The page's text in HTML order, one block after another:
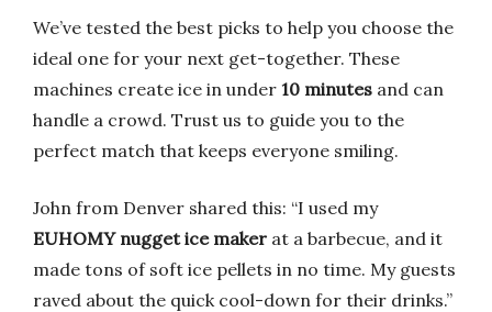
We’ve tested the best picks to help you choose the
ideal one for your next get-together. These
machines create ice in under 10 minutes and can
handle a crowd. Trust us to guide you to the
perfect match that keeps everyone smiling.
John from Denver shared this: “I used my
EUHOMY nugget ice maker at a barbecue, and it
made tons of soft ice pellets in no time. My guests
raved about the quick cool-down for their drinks.”